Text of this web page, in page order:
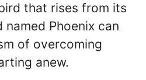
that rises from its
named Phoenix can
of overcoming
anew.